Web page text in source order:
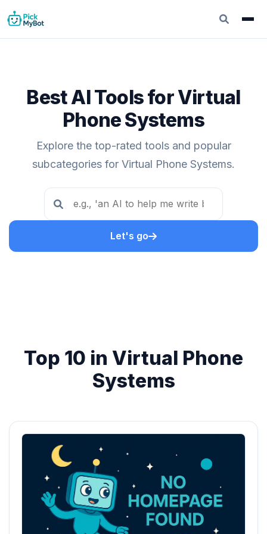
Best AI Tools for Virtual
Phone Systems
Explore the top-rated tools and popular
subcategories for Virtual Phone Systems.
Let's go
Top 10 in Virtual Phone
Systems